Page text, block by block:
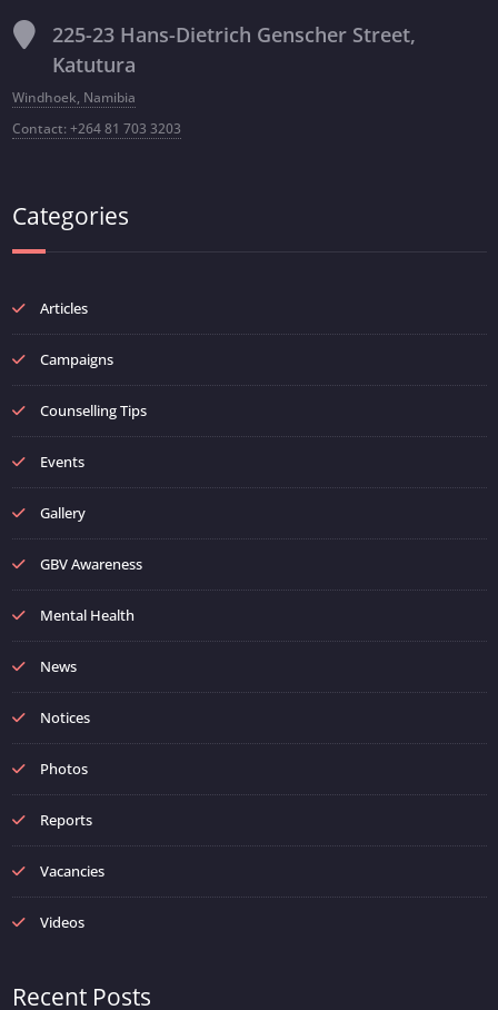
225-23 Hans-Dietrich Genscher Street,
Katutura
Windhoek, Namibia
Contact: +264 81 703 3203
Categories
Articles
Campaigns
Counselling Tips
Events
Gallery
GBV Awareness
Mental Health
News
Notices
Photos
Reports
Vacancies
Videos
Recent Posts